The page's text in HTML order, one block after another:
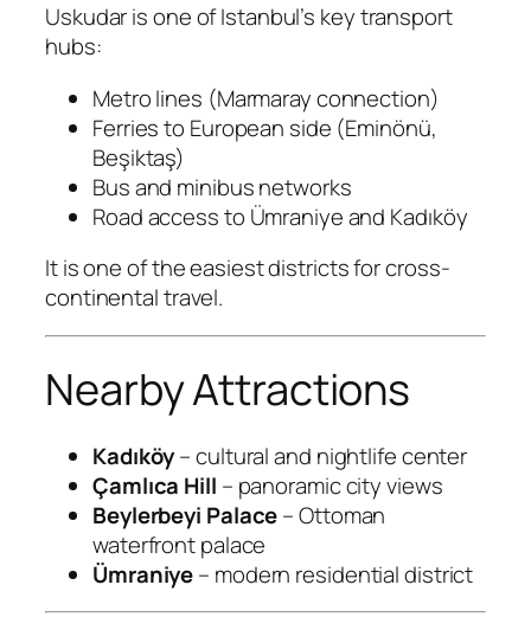
Uskudar is one of Istanbul’s key transport
hubs:
Metro lines (Marmaray connection)
Ferries to European side (Eminönü,
Beşiktaş)
Bus and minibus networks
Road access to Ümraniye and Kadıköy
It is one of the easiest districts for cross-
continental travel.
Nearby Attractions
Kadıköy– cultural and nightlife center
Çamlıca Hill – panoramic city views
Beylerbeyi Palace– Ottoman
waterfront palace
Ümraniye– modern residential district